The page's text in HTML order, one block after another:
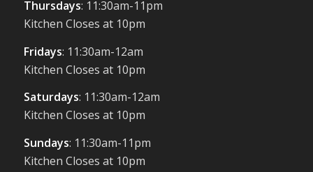
Thursdays: 11:30am-11pm
Kitchen Closes at 10pm
Fridays: 11:30am-12am
Kitchen Closes at 10pm
Saturdays: 11:30am-12am
Kitchen Closes at 10pm
Sundays: 11:30am-11pm
Kitchen Closes at 10pm